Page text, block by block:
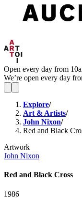
Open every day from
We’re open every day
Explore/
Art & Artists/
John Nixon/
Red and Black
Artwork
John Nixon
Red and Black Cross
1986